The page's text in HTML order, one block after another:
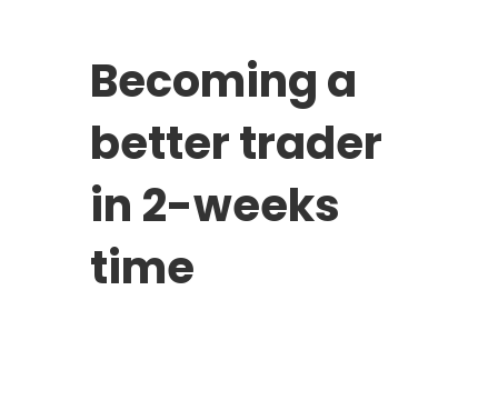
Becoming a
better trader
in 2-weeks
time